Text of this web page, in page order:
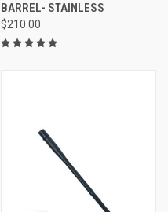
BARREL- STAINLESS
$210.00